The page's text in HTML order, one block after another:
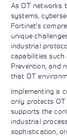
As OT networks
systems,
Fortinet’s
unique
industrial
capabilities such
Prevention, and
that OT
Implementing a
only protects
supports the
industrial
sophistication,